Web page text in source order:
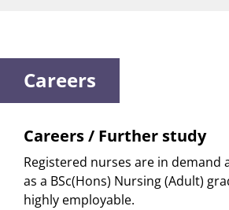
Careers
Careers / Further study
Registered nurses are in demand
as a BSc(Hons) Nursing (Adult)
highly employable.